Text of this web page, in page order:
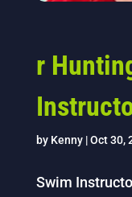
r
by Kenny|Oct 30,
Swim